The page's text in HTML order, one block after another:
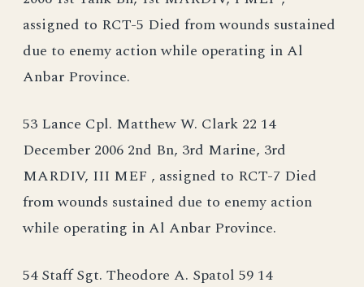
assigned to RCT-5 Died from wounds sustained
due to enemy action while operating in Al
Anbar Province.
53 Lance Cpl. Matthew W. Clark 22 14
December 2006 2nd Bn, 3rd Marine, 3rd
MARDIV, III MEF , assigned to RCT-7 Died
from wounds sustained due to enemy action
while operating in Al Anbar Province.
54 Staff Sgt. Theodore A. Spatol 59 14